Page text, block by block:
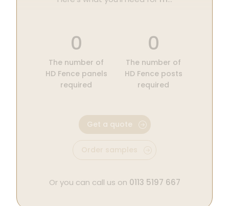
0
The number of
HD Fence panels
required
0
The number of
HD Fence posts
required
Get a quote
Order samples
Or you can call us on 0113 5197 667